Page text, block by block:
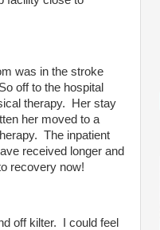
was in the stroke
off to the hospital
therapy. Her stay
her moved to a
The inpatient
received longer and
recovery now!
off kilter. I could feel